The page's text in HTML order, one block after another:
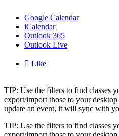
Google Calendar
iCalendar
Outlook 365
Outlook Live
 Like
TIP: Use the filters to find classes
export/import those to your
update an event, it will sync with
TIP: Use the filters to find classes